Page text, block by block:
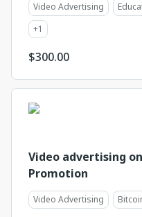
Video Advertising
+1
$300.00
Video advertising
Promotion
Video Advertising